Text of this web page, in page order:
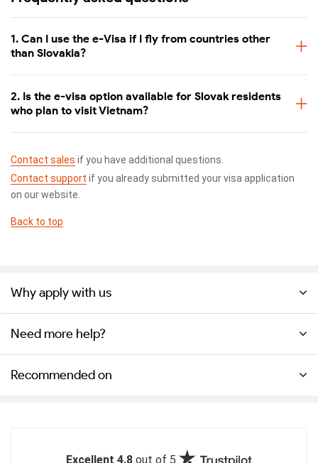
1. Can I use the e-Visa if I fly from countries other
than Slovakia?
2. Is the e-visa option available for Slovak residents
who plan to visit Vietnam?
Contact sales if you have additional questions.
Contact support if you already submitted your visa application
on our website.
Back to top
Why apply with us
Need more help?
Recommended on
Excellent 4.8 out of 5